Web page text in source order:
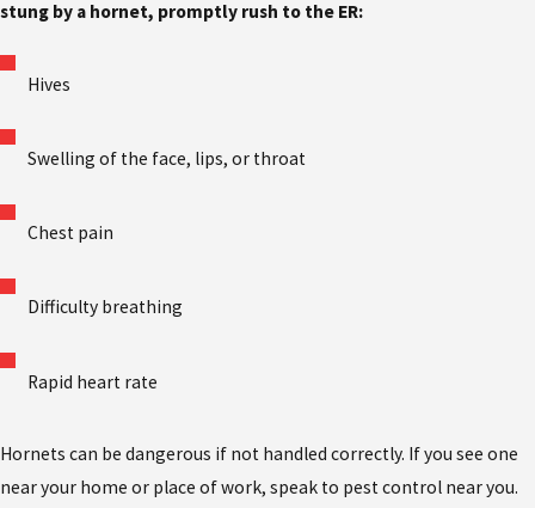
stung by a hornet, promptly rush to the ER:
Hives
Swelling of the face, lips, or throat
Chest pain
Difficulty breathing
Rapid heart rate
Hornets can be dangerous if not handled correctly. If you see one
near your home or place of work, speak to pest control near you.